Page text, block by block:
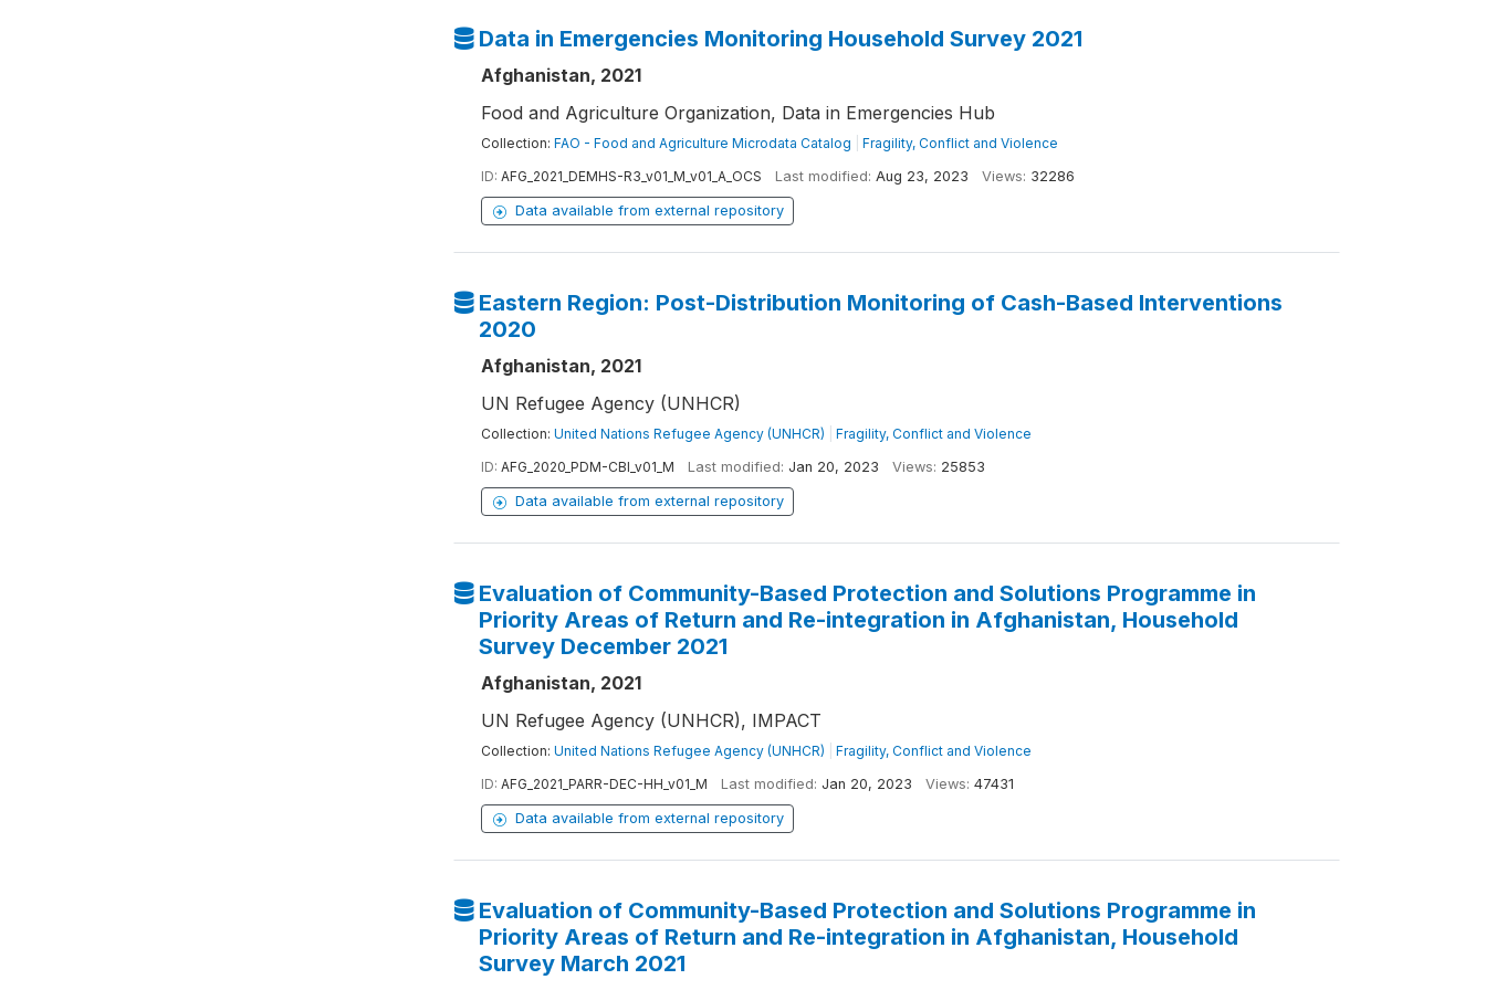
Data in Emergencies Monitoring Household Survey 2021
Afghanistan, 2021
Food and Agriculture Organization, Data in Emergencies Hub
Collection: FAO - Food and Agriculture Microdata Catalog
Fragility, Conflict and Violence
ID: AFG_2021_DEMHS-R3_v01_M_v01_A_OCS Last modified: Aug 23, 2023 Views: 32286
Data available from external repository
Eastern Region: Post-Distribution Monitoring of Cash-Based Interventions
2020
Afghanistan, 2021
UN Refugee Agency (UNHCR)
Collection: United Nations Refugee Agency (UNHCR)
Fragility, Conflict and Violence
ID: AFG_2020_PDM-CBI_v01_M Last modified: Jan 20, 2023 Views: 25853
Data available from external repository
Evaluation of Community-Based Protection and Solutions Programme in
Priority Areas of Return and Re-integration in Afghanistan, Household
Survey December 2021
Afghanistan, 2021
UN Refugee Agency (UNHCR), IMPACT
Collection: United Nations Refugee Agency (UNHCR)
Fragility, Conflict and Violence
ID: AFG_2021_PARR-DEC-HH_v01_M Last modified: Jan 20, 2023 Views: 47431
Data available from external repository
Evaluation of Community-Based Protection and Solutions Programme in
Priority Areas of Return and Re-integration in Afghanistan, Household
Survey March 2021